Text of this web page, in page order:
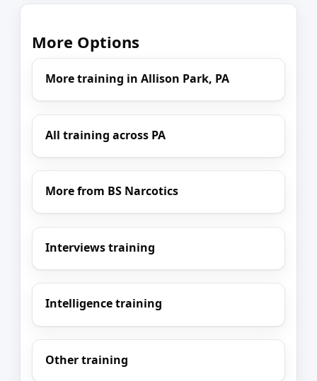
More Options
More training in Allison Park, PA
All training across PA
More from BS Narcotics
Interviews training
Intelligence training
Other training